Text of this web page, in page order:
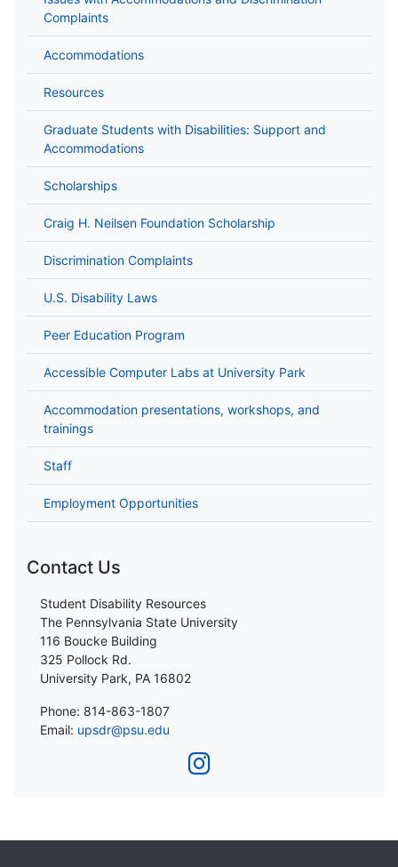
Complaints
Accommodations
Resources
Graduate Students with Disabilities: Support and
Accommodations
Scholarships
Craig H. Neilsen Foundation Scholarship
Discrimination Complaints
U.S. Disability Laws
Peer Education Program
Accessible Computer Labs at University Park
Accommodation presentations, workshops, and
trainings
Staff
Employment Opportunities
Contact Us
Student Disability Resources
The Pennsylvania State University
116 Boucke Building
325 Pollock Rd.
University Park, PA 16802
Phone: 814-863-1807
Email: upsdr@psu.edu